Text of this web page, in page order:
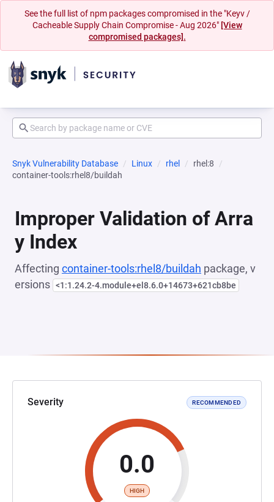
See the full list of npm packages compromised in the "Keyv /
Cacheable Supply Chain Compromise - Aug 2026" [View
compromised packages].
Snyk Vulnerability Database Linux rhel
rhel:8
container-tools:rhel8/buildah
Improper Validation of Arra
y Index
Affecting container-tools:rhel8/buildah package, v
ersions <1:1.24.2-4.module+el8.6.0+14673+621cb8be
Severity RECOMMENDED
0.0
HIGH